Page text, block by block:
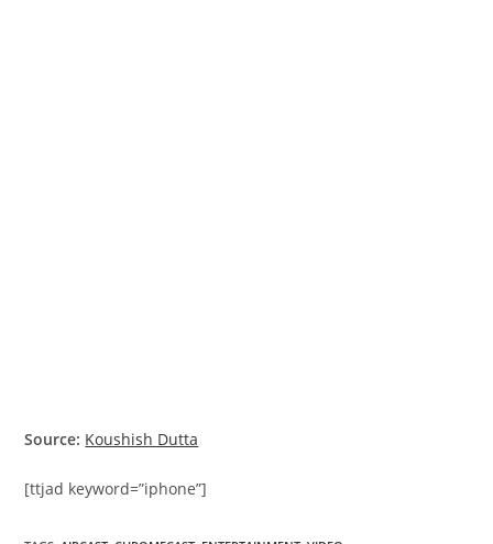
Source: Koushish Dutta
[ttjad keyword=”iphone”]